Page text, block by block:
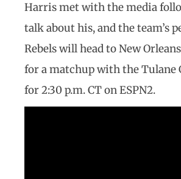
Harris met with the media
talk about his, and the team’s
Rebels will head to New
for a matchup with the Tulane
for 2:30 p.m. CT on ESPN2.